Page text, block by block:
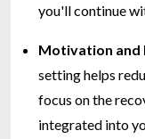
you'll continue
Motivation and
setting helps
focus on the
integrated into